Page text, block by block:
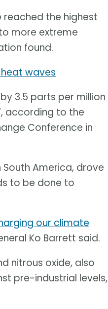
reached the highest
more extreme
found.
waves
3.5 parts per million
according to the
Conference in
America, drove
to be done to
our climate
Ko Barrett said.
nitrous oxide, also
pre-industrial levels,